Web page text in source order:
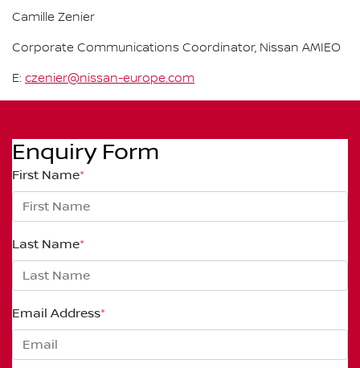
Camille Zenier
Corporate Communications Coordinator, Nissan AMIEO
E: czenier@nissan-europe.com
Enquiry Form
First Name*
Last Name*
Email Address*